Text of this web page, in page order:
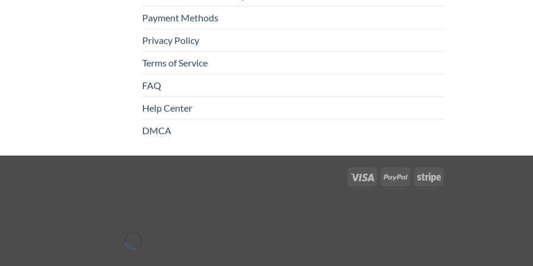
Payment Methods
Privacy Policy
Terms of Service
FAQ
Help Center
DMCA
Visa PayPal Stripe